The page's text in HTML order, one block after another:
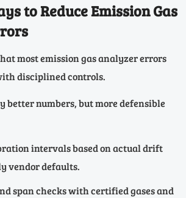
to Reduce Emission Gas
most emission gas analyzer errors
disciplined controls.
better numbers, but more defensible
intervals based on actual drift
vendor defaults.
span checks with certified gases and